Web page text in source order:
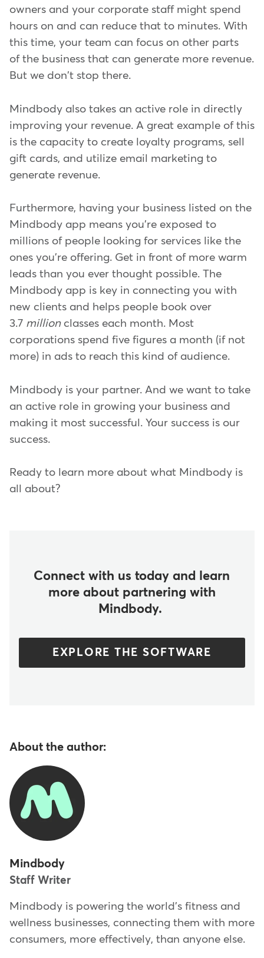
owners and your corporate staff might spend
hours on and can reduce that to minutes. With
this time, your team can focus on other parts
of the business that can generate more revenue.
But we don't stop there.
Mindbody also takes an active role in directly
improving your revenue. A great example of this
is the capacity to create loyalty programs, sell
gift cards, and utilize email marketing to
generate revenue.
Furthermore, having your business listed on the
Mindbody app means you're exposed to
millions of people looking for services like the
ones you're offering. Get in front of more warm
leads than you ever thought possible. The
Mindbody app is key in connecting you with
new clients and helps people book over
3.7 million classes each month. Most
corporations spend five figures a month (if not
more) in ads to reach this kind of audience.
Mindbody is your partner. And we want to take
an active role in growing your business and
making it most successful. Your success is our
success.
Ready to learn more about what Mindbody is
all about?
Connect with us today and learn
more about partnering with
Mindbody.
EXPLORE THE SOFTWARE
About the author:
Mindbody
Staff Writer
Mindbody is powering the world's fitness and
wellness businesses, connecting them with more
consumers, more effectively, than anyone else.